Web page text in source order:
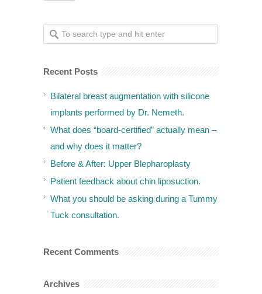
Recent Posts
Bilateral breast augmentation with silicone
implants performed by Dr. Nemeth.
What does “board-certified” actually mean –
and why does it matter?
Before & After: Upper Blepharoplasty
Patient feedback about chin liposuction.
What you should be asking during a Tummy
Tuck consultation.
Recent Comments
Archives